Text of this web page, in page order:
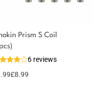
Prism S Coil
6 reviews
£8.99